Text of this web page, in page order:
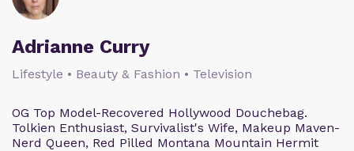
Adrianne Curry
Lifestyle • Beauty & Fashion • Television
OG Top Model-Recovered Hollywood Douchebag.
Tolkien Enthusiast, Survivalist's Wife, Makeup Maven-
Nerd Queen, Red Pilled Montana Mountain Hermit